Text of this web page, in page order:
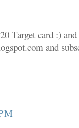
Target card :)
and